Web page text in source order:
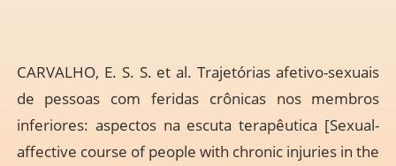
CARVALHO, E. S. S. et al. Trajetórias afetivo-sexuais
de pessoas com feridas crônicas nos membros
inferiores: aspectos na escuta terapêutica [Sexual-
affective course of people with chronic injuries in the